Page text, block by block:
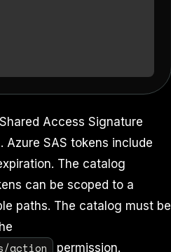
Access Signature
SAS tokens include
The catalog
can be scoped to a
paths. The catalog must be
action permission.